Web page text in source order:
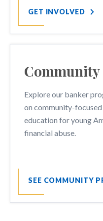
GET INVOLVED
Explore our banker
on community-
education for young
financial abuse.
SEE COMMUNITY